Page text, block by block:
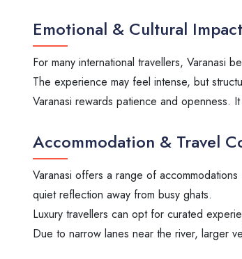
Emotional & Cultural Impact
For many international travellers, Varanasi
The experience may feel intense, but
Varanasi rewards patience and openness.
Accommodation & Travel
Varanasi offers a range of
quiet reflection away from busy ghats.
Luxury travellers can opt for curated
Due to narrow lanes near the river, larger